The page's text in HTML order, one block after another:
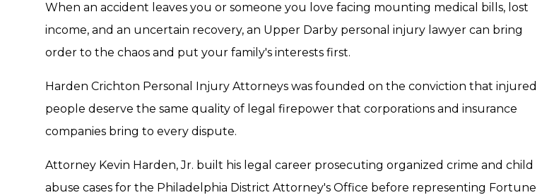
When an accident leaves you or someone you love facing mounting medical bills, lost
income, and an uncertain recovery, an Upper Darby personal injury lawyer can bring
order to the chaos and put your family's interests first.
Harden Crichton Personal Injury Attorneys was founded on the conviction that injured
people deserve the same quality of legal firepower that corporations and insurance
companies bring to every dispute.
Attorney Kevin Harden, Jr. built his legal career prosecuting organized crime and child
abuse cases for the Philadelphia District Attorney's Office before representing Fortune